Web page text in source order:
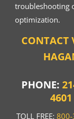
troubleshooting
optimization.
CONTACT
PHONE:
4601
TOLL FREE: